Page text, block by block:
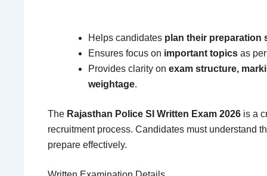
Helps candidates plan their preparation
Ensures focus on important topics as
Provides clarity on exam structure,
weightage.
The Rajasthan Police SI Written Exam 2026 is a
recruitment process. Candidates must understand
prepare effectively.